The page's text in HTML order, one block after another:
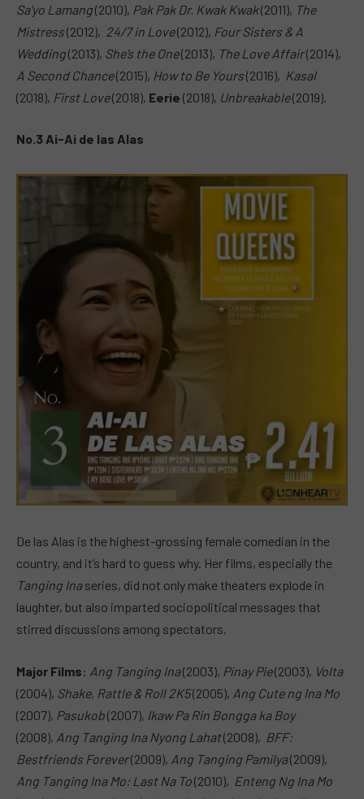
Sa’yo Lamang(2010), Pak Pak Dr. Kwak Kwak(2011), The
Mistress(2012), 24/7 in Love(2012), Four Sisters & A
Wedding(2013), She’s the One(2013), The Love Affair(2014),
A Second Chance(2015), How to Be Yours(2016), Kasal
(2018), First Love(2018), Eerie (2018), Unbreakable(2019).
No.3 Ai-Ai de las Alas
De las Alas is the highest-grossing female comedian in the
country, and it’s hard to guess why. Her films, especially the
Tanging Inaseries, did not only make theaters explode in
laughter, but also imparted sociopolitical messages that
stirred discussions among spectators.
Major Films: Ang Tanging Ina(2003), Pinay Pie(2003), Volta
(2004), Shake, Rattle & Roll 2K5(2005), Ang Cute ng Ina Mo
(2007), Pasukob(2007), Ikaw Pa Rin Bongga ka Boy
(2008), Ang Tanging Ina Nyong Lahat(2008), BFF:
Bestfriends Forever(2009), Ang Tanging Pamilya(2009),
Ang Tanging Ina Mo: Last Na To(2010), Enteng Ng Ina Mo